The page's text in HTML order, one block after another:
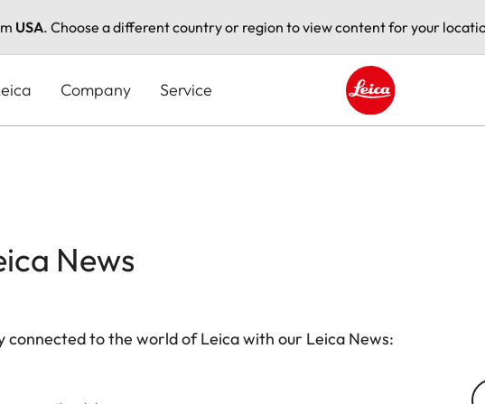
USA. Choose a different country or region to view content for your
Company Service
Leica logo - Home
News
connected to the world of Leica with our Leica News: